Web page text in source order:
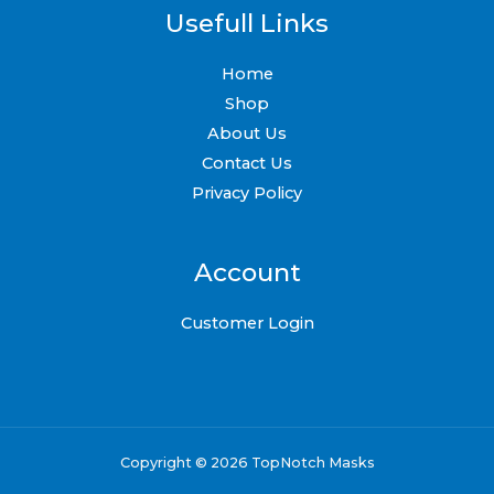
Usefull Links
Home
Shop
About Us
Contact Us
Privacy Policy
Account
Customer Login
Copyright © 2026 TopNotch Masks